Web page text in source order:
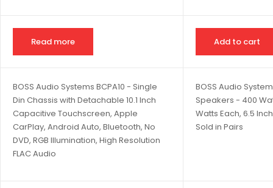
Read more Add to cart
BOSS Audio Systems BCPA10 - Single
Din Chassis with Detachable 10.1 Inch
Capacitive Touchscreen, Apple
CarPlay, Android Auto, Bluetooth, No
DVD, RGB Illumination, High Resolution
FLAC Audio
BOSS Audio
Speakers - 400
Watts Each, 6.5
Sold in Pairs